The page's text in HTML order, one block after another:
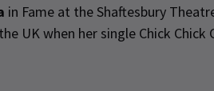
in Fame at the Shaftesbury
UK when her single Chick Chick